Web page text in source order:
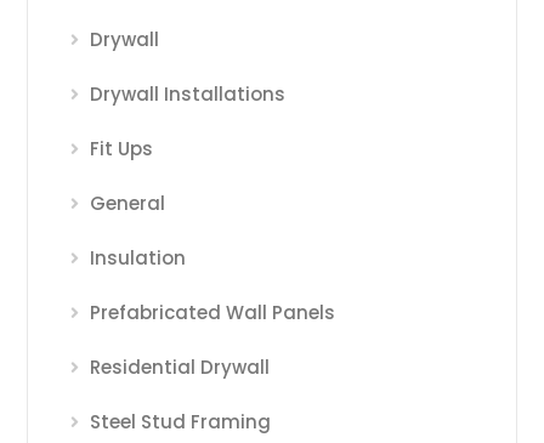
Drywall
Drywall Installations
Fit Ups
General
Insulation
Prefabricated Wall Panels
Residential Drywall
Steel Stud Framing